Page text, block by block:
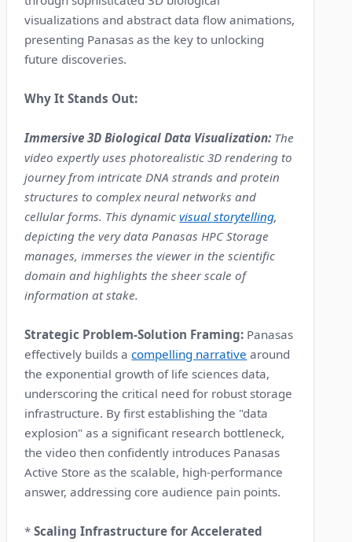
visualizations and abstract data flow animations,
presenting Panasas as the key to unlocking
future discoveries.
Why It Stands Out:
Immersive 3D Biological Data Visualization: The
video expertly uses photorealistic 3D rendering to
journey from intricate DNA strands and protein
structures to complex neural networks and
cellular forms. This dynamicvisual storytelling,
depicting the very data Panasas HPC Storage
manages, immerses the viewer in the scientific
domain and highlights the sheer scale of
information at stake.
Strategic Problem-Solution Framing: Panasas
effectively builds acompelling narrative around
the exponential growth of life sciences data,
underscoring the critical need for robust storage
infrastructure. By first establishing the "data
explosion" as a significant research bottleneck,
the video then confidently introduces Panasas
Active Store as the scalable, high-performance
answer, addressing core audience pain points.
*Scaling Infrastructure for Accelerated